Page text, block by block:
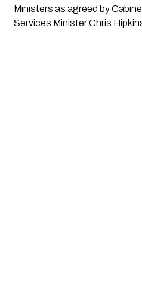
Ministers as agreed by
Services Minister Chris